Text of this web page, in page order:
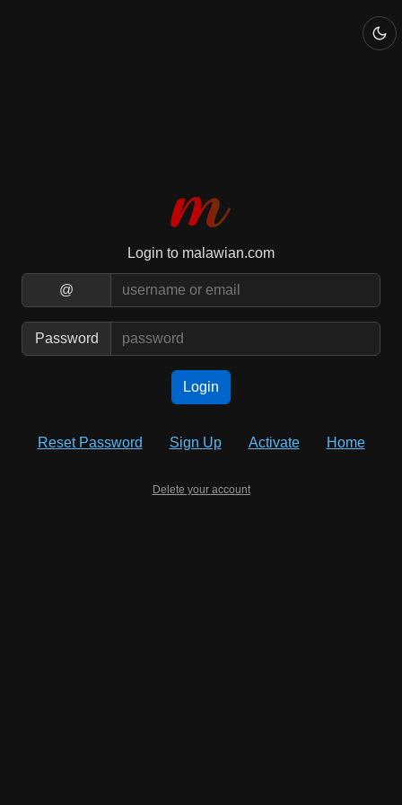
Login to malawian.com
@
Password
Login
Reset Password Sign Up Activate Home
Delete your account